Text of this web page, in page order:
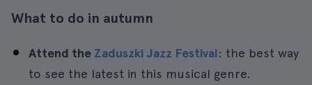
What to do in autumn
Attend the Zaduszki Jazz Festival: the best way
to see the latest in this musical genre.